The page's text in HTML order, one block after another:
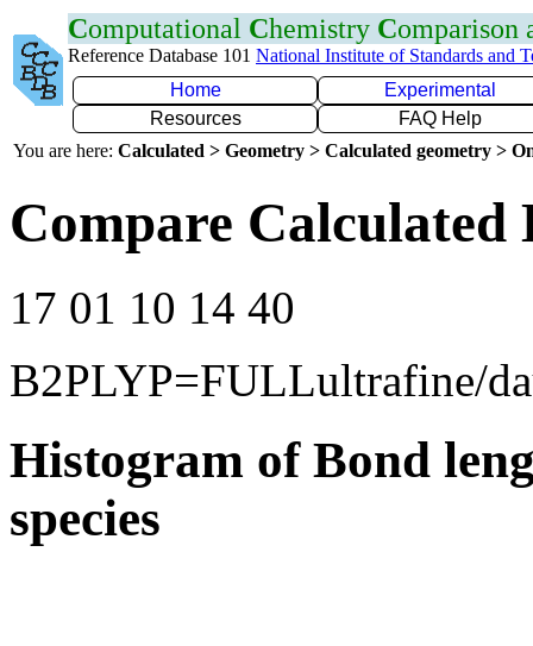
Computational Chemistry Comparison
Reference Database 101 National Institute of Standards and
Home
Experimental
Resources
FAQ Help
You are here: Calculated > Geometry > Calculated geometry >
Compare
17 01 10 14 40
B2PLYP=FULLultrafine/
Histogram of Bond
species